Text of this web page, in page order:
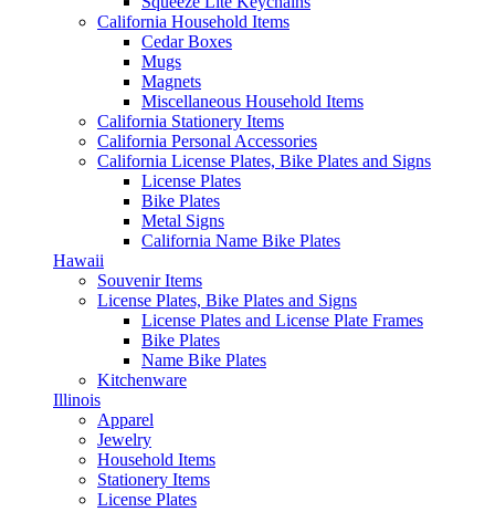
California Household Items
Cedar Boxes
Mugs
Magnets
Miscellaneous Household Items
California Stationery Items
California Personal Accessories
California License Plates, Bike Plates and Signs
License Plates
Bike Plates
Metal Signs
California Name Bike Plates
Hawaii
Souvenir Items
License Plates, Bike Plates and Signs
License Plates and License Plate Frames
Bike Plates
Name Bike Plates
Kitchenware
Illinois
Apparel
Jewelry
Household Items
Stationery Items
License Plates